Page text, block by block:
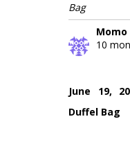
Bag
Momo
10
June 19,
Duffel Bag